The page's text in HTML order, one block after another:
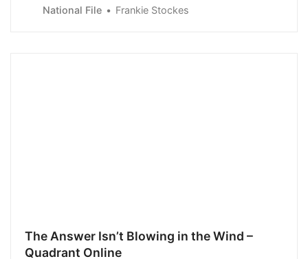
National File Frankie Stockes
The Answer Isn’t Blowing in the Wind –
Quadrant Online